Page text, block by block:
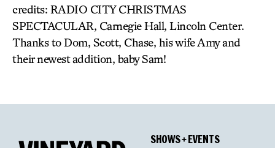
credits: RADIO CITY CHRISTMAS
SPECTACULAR, Carnegie Hall, Lincoln Center.
Thanks to Dom, Scott, Chase, his wife Amy and
their newest addition, baby Sam!
SHOWS + EVENTS